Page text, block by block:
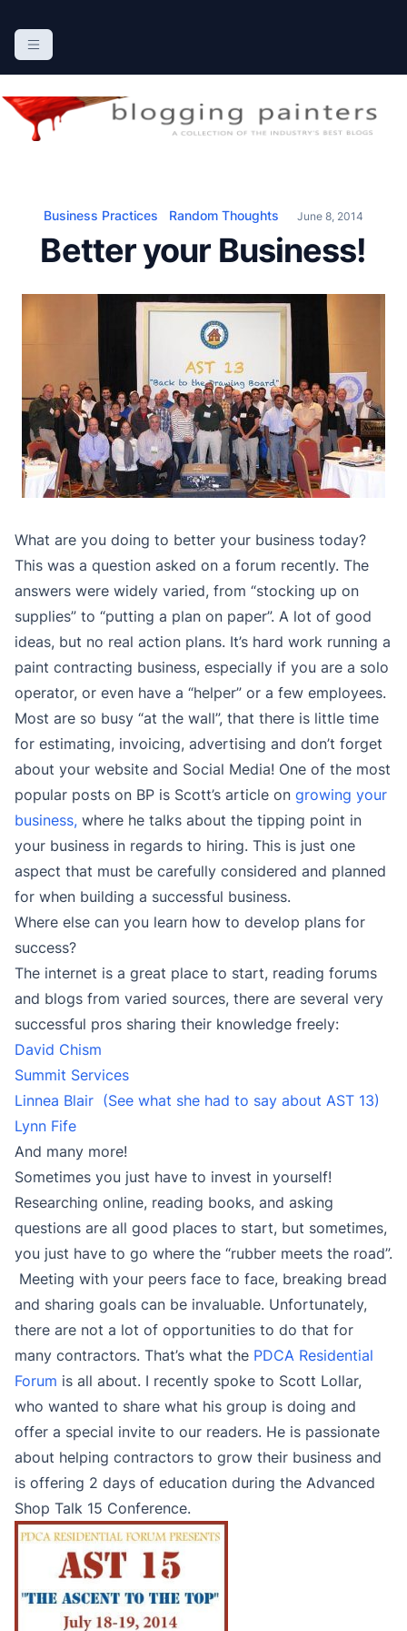
The Blogging Painters
The Online Resource for the Painting Industry
Business Practices Random Thoughts June 8, 2014
Better your Business!
What are you doing to better your business today?
This was a question asked on a forum recently. The
answers were widely varied, from “stocking up on
supplies” to “putting a plan on paper”. A lot of good
ideas, but no real action plans. It’s hard work running a
paint contracting business, especially if you are a solo
operator, or even have a “helper” or a few employees.
Most are so busy “at the wall”, that there is little time
for estimating, invoicing, advertising and don’t forget
about your website and Social Media! One of the most
popular posts on BP is Scott’s article on growing your
business, where he talks about the tipping point in
your business in regards to hiring. This is just one
aspect that must be carefully considered and planned
for when building a successful business.
Where else can you learn how to develop plans for
success?
The internet is a great place to start, reading forums
and blogs from varied sources, there are several very
successful pros sharing their knowledge freely:
David Chism
Summit Services
Linnea Blair (See what she had to say about AST 13)
Lynn Fife
And many more!
Sometimes you just have to invest in yourself!
Researching online, reading books, and asking
questions are all good places to start, but sometimes,
you just have to go where the “rubber meets the road”.
Meeting with your peers face to face, breaking bread
and sharing goals can be invaluable. Unfortunately,
there are not a lot of opportunities to do that for
many contractors. That’s what the PDCA Residential
Forum is all about. I recently spoke to Scott Lollar,
who wanted to share what his group is doing and
offer a special invite to our readers. He is passionate
about helping contractors to grow their business and
is offering 2 days of education during the Advanced
Shop Talk 15 Conference.